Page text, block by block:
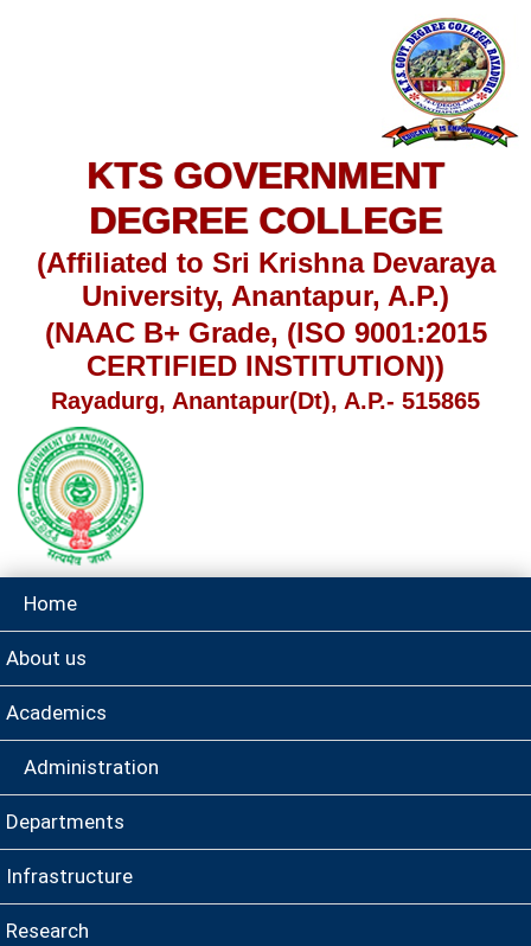
KTS GOVERNMENT
DEGREE COLLEGE
(Affiliated to Sri Krishna Devaraya
University, Anantapur, A.P.)
(NAAC B+ Grade, (ISO 9001:2015
CERTIFIED INSTITUTION))
Rayadurg, Anantapur(Dt), A.P.- 515865
Home
About us
Academics
Administration
Departments
Infrastructure
Research